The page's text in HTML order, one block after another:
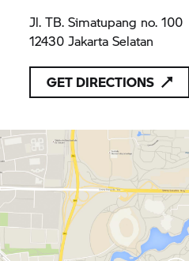
Jl. TB. Simatupang no. 100
12430 Jakarta Selatan
GET DIRECTIONS